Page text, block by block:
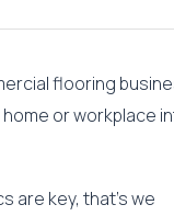
flooring
or workplace
are key, that’s we